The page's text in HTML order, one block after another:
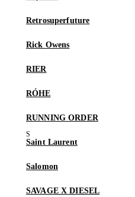
Retrosuperfuture
Rick Owens
RIER
RÓHE
RUNNING ORDER
Saint Laurent
Salomon
SAVAGE X DIESEL